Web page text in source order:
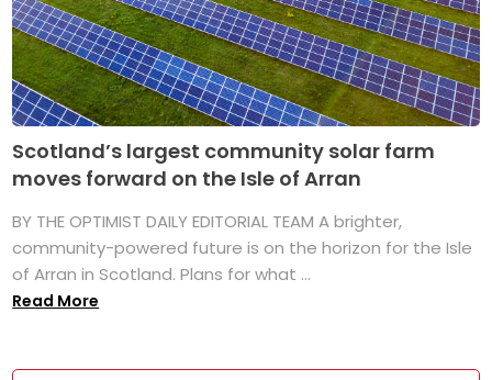
Scotland’s largest community solar farm
moves forward on the Isle of Arran
BY THE OPTIMIST DAILY EDITORIAL TEAM A brighter,
community-powered future is on the horizon for the Isle
of Arran in Scotland. Plans for what ...
Read More